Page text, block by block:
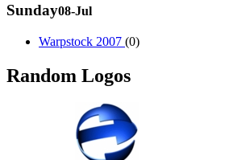
Sunday08-Jul
Warpstock 2007 (0)
Random Logos